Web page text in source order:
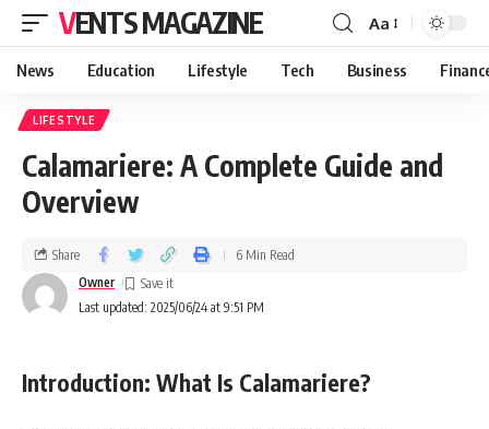
VENTS MAGAZINE Aa
News Education Lifestyle Tech Business
LIFESTYLE
Calamariere: A Complete Guide and
Overview
Last updated: 2025/06/24 at 9:51 PM
Owner
Share 6 Min Read
Introduction: What Is Calamariere?